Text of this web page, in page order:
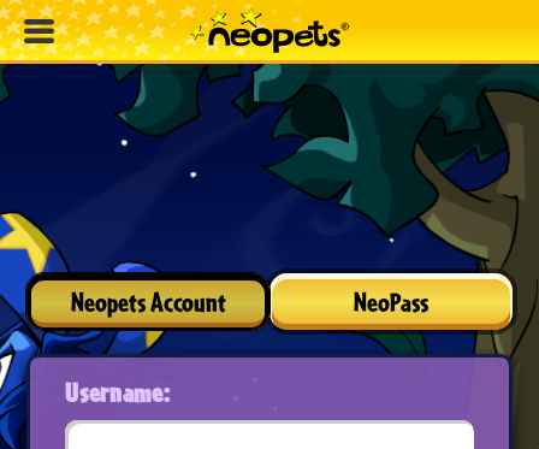
Neopets Account NeoPass
Username: